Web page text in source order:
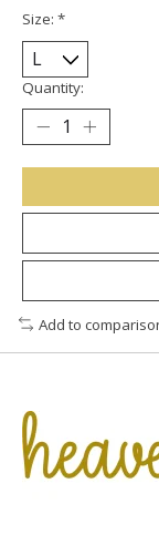
Size: *
Quantity:
Add to